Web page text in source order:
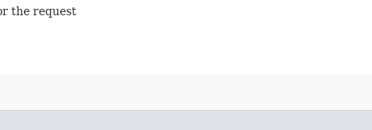
the request